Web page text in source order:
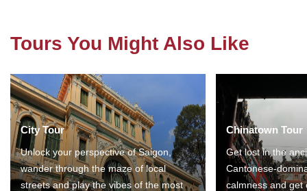
Tours You Might Also Like
City Tour
Unlock your perspective of Saigon,
wander through the maze of local
streets and play the vibes of the most
Chinatown Tour
Get lost in the
Cantonese-
calmness and get